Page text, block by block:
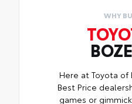
WHY
Here at Toyota of
Best Price
games or